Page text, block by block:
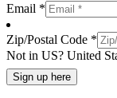
Email *
Zip/Postal Code *
Not in US? United